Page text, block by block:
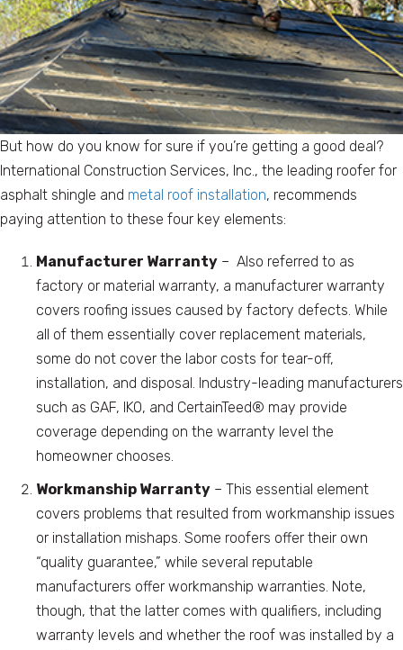
But how do you know for sure if you’re getting a good deal?
International Construction Services, Inc., the leading roofer for
asphalt shingle and metal roof installation, recommends
paying attention to these four key elements:
Manufacturer Warranty – Also referred to as
factory or material warranty, a manufacturer warranty
covers roofing issues caused by factory defects. While
all of them essentially cover replacement materials,
some do not cover the labor costs for tear-off,
installation, and disposal. Industry-leading manufacturers
such as GAF, IKO, and CertainTeed® may provide
coverage depending on the warranty level the
homeowner chooses.
Workmanship Warranty – This essential element
covers problems that resulted from workmanship issues
or installation mishaps. Some roofers offer their own
“quality guarantee,” while several reputable
manufacturers offer workmanship warranties. Note,
though, that the latter comes with qualifiers, including
warranty levels and whether the roof was installed by a